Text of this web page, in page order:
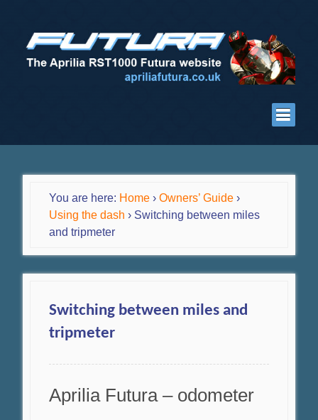
You are here: Home › Owners’ Guide ›
Using the dash › Switching between miles
and tripmeter
Switching between miles and
tripmeter
Aprilia Futura – odometer